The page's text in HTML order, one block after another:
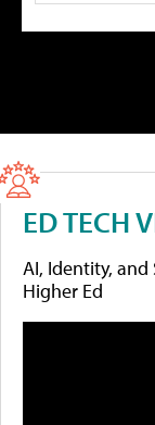
ED TECH
AI, Identity, and
Higher Ed